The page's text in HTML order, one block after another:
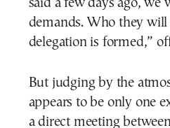
said a few days ago, we
demands. Who they
delegation is formed,”
But judging by the
appears to be only one
a direct meeting